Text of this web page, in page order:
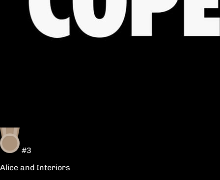
#3
Alice and Interiors